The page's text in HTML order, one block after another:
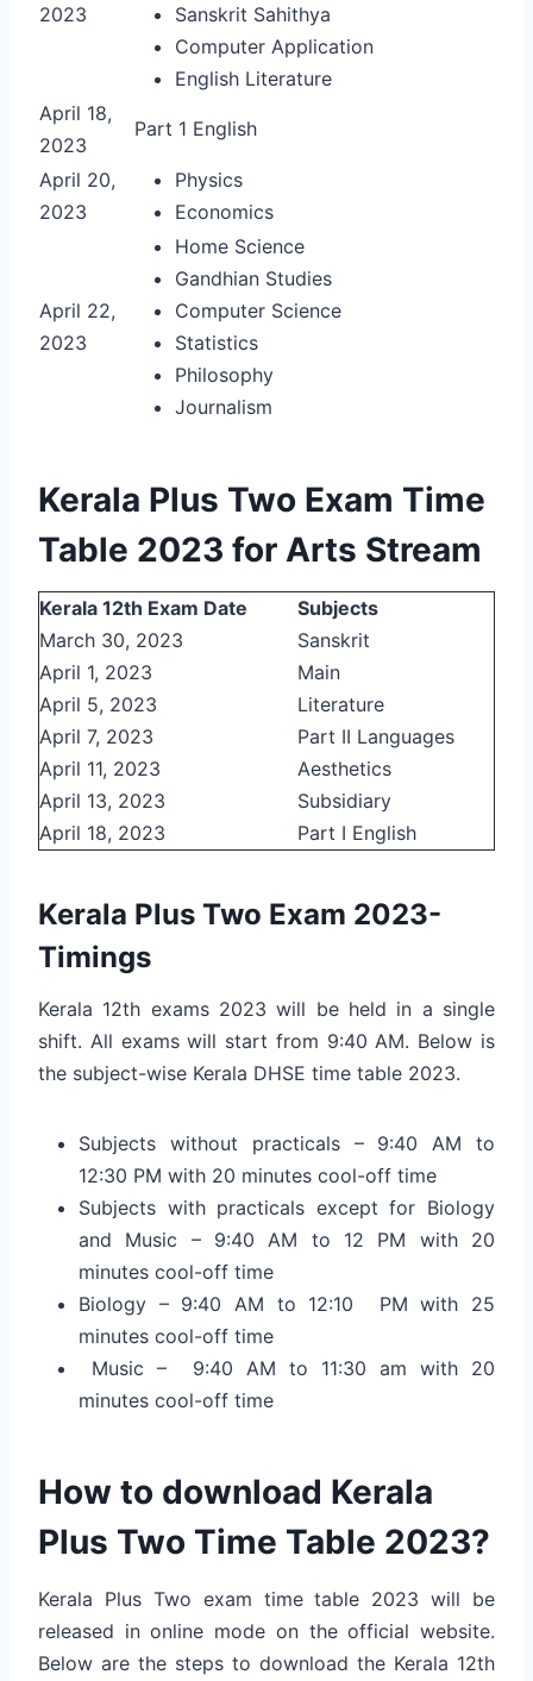
2023
Sanskrit Sahithya
Computer Application
English Literature
April 18,
2023
Part 1 English
April 20,
2023
Physics
Economics
April 22,
2023
Home Science
Gandhian Studies
Computer Science
Statistics
Philosophy
Journalism
Kerala Plus Two Exam Time
Table 2023 for Arts Stream
Kerala 12th Exam Date
Subjects
March 30, 2023
Sanskrit
April 1, 2023
Main
April 5, 2023
Literature
April 7, 2023
Part II Languages
April 11, 2023
Aesthetics
April 13, 2023
Subsidiary
April 18, 2023
Part I English
Kerala Plus Two Exam 2023-
Timings
Kerala 12th exams 2023 will be held in a single
shift. All exams will start from 9:40 AM. Below is
the subject-wise Kerala DHSE time table 2023.
Subjects without practicals – 9:40 AM to
12:30 PM with 20 minutes cool-off time
Subjects with practicals except for Biology
and Music – 9:40 AM to 12 PM with 20
minutes cool-off time
Biology – 9:40 AM to 12:10 PM with 25
minutes cool-off time
Music – 9:40 AM to 11:30 am with 20
minutes cool-off time
How to download Kerala
Plus Two Time Table 2023?
Kerala Plus Two exam time table 2023 will be
released in online mode on the official website.
Below are the steps to download the Kerala 12th